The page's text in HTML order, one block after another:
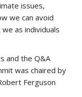
issues,
we can avoid
as individuals
and the Q&A
was chaired by
Ferguson